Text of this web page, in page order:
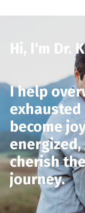
Hi, I'm Dr.
I help
exhausted
become
cherish
journey.